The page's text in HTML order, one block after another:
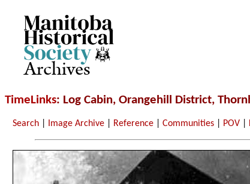
Archives
TimeLinks: Log Cabin, Orangehill District,
Search Image Archive Reference |Communities POV